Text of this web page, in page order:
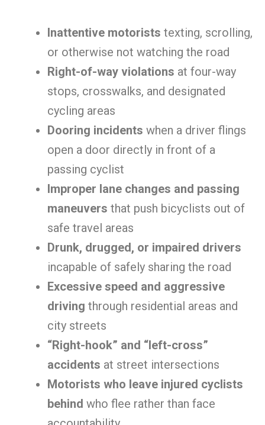
Inattentive motorists texting, scrolling,
or otherwise not watching the road
Right-of-way violations at four-way
stops, crosswalks, and designated
cycling areas
Dooring incidents when a driver flings
open a door directly in front of a
passing cyclist
Improper lane changes and passing
maneuvers that push bicyclists out of
safe travel areas
Drunk, drugged, or impaired drivers
incapable of safely sharing the road
Excessive speed and aggressive
driving through residential areas and
city streets
“Right-hook” and “left-cross”
accidents at street intersections
Motorists who leave injured cyclists
behind who flee rather than face